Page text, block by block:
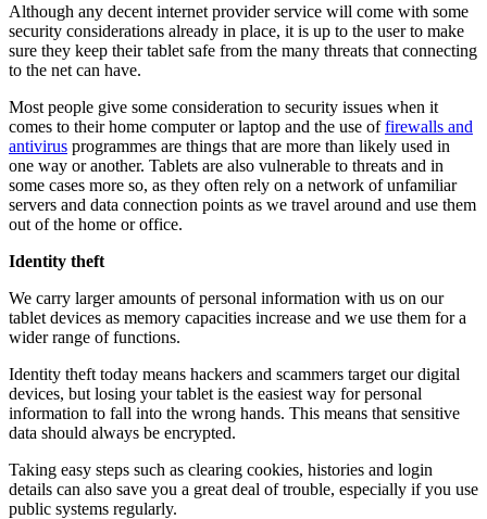
Although any decent internet provider service will come with some
security considerations already in place, it is up to the user to make
sure they keep their tablet safe from the many threats that connecting
to the net can have.
Most people give some consideration to security issues when it
comes to their home computer or laptop and the use offirewalls and
antivirus programmes are things that are more than likely used in
one way or another. Tablets are also vulnerable to threats and in
some cases more so, as they often rely on a network of unfamiliar
servers and data connection points as we travel around and use them
out of the home or office.
Identity theft
We carry larger amounts of personal information with us on our
tablet devices as memory capacities increase and we use them for a
wider range of functions.
Identity theft today means hackers and scammers target our digital
devices, but losing your tablet is the easiest way for personal
information to fall into the wrong hands. This means that sensitive
data should always be encrypted.
Taking easy steps such as clearing cookies, histories and login
details can also save you a great deal of trouble, especially if you use
public systems regularly.